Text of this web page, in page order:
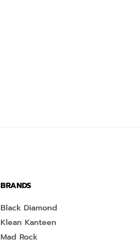
BRANDS
Black Diamond
Klean Kanteen
Mad Rock